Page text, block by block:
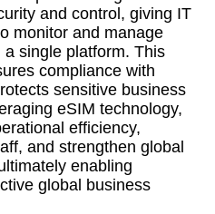
and control, giving IT
monitor and manage
single platform. This
compliance with
sensitive business
eSIM technology,
efficiency,
and strengthen global
enabling
global business